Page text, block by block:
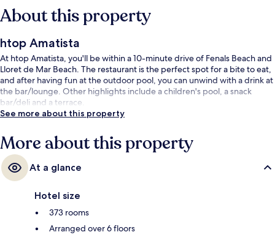
About this property
htop Amatista
At htop Amatista, you'll be within a 10-minute drive of Fenals Beach and
Lloret de Mar Beach. The restaurant is the perfect spot for a bite to eat,
and after having fun at the outdoor pool, you can unwind with a drink at
the bar/lounge. Other highlights include a children's pool, a snack
bar/deli and a terrace.
See more about this property
More about this property
At a glance
Hotel size
373 rooms
Arranged over 6 floors